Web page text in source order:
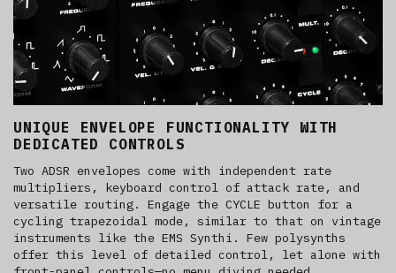
UNIQUE ENVELOPE FUNCTIONALITY WITH
DEDICATED CONTROLS
Two ADSR envelopes come with independent rate
multipliers, keyboard control of attack rate, and
versatile routing. Engage the CYCLE button for a
cycling trapezoidal mode, similar to that on vintage
instruments like the EMS Synthi. Few polysynths
offer this level of detailed control, let alone with